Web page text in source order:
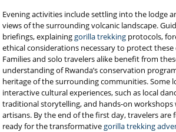
Evening activities include settling into the lodge
views of the surrounding volcanic landscape.
briefings, explaininggorilla trekking protocols,
ethical considerations necessary to protect these
Families and solo travelers alike benefit from
understanding of Rwanda’s conservation
heritage of the surrounding communities. Some
interactive cultural experiences, such as local
traditional storytelling, and hands-on workshops
artisans. By the end of the first day, travelers are
ready for the transformativegorilla trekking